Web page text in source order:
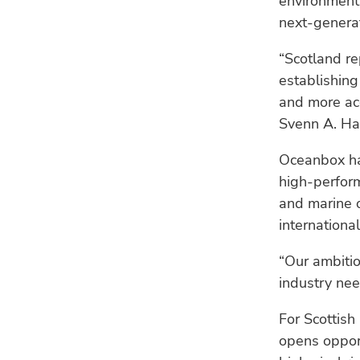
next-
“Scotland
and more
Svenn A.
Oceanbox
high-
and marine
“Our
industry
For
opens